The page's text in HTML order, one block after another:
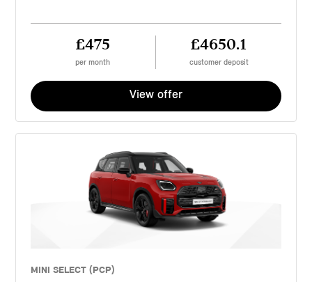
£475
per month
£4650.1
customer deposit
View offer
MINI SELECT (PCP)